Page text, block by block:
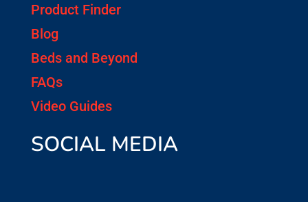
Product Finder
Blog
Beds and Beyond
FAQs
Video Guides
SOCIAL MEDIA